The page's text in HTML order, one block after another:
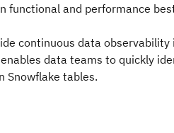
functional and performance
continuous data observability
data teams to quickly
Snowflake tables.